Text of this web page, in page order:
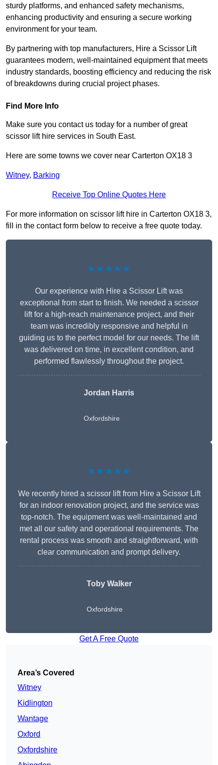
sturdy platforms, and enhanced safety mechanisms,
enhancing productivity and ensuring a secure working
environment for your team.
By partnering with top manufacturers, Hire a Scissor Lift
guarantees modern, well-maintained equipment that meets
industry standards, boosting efficiency and reducing the risk
of breakdowns during crucial project phases.
Find More Info
Make sure you contact us today for a number of great
scissor lift hire services in South East.
Here are some towns we cover near Carterton OX18 3
Witney, Barking
Receive Top Online Quotes Here
For more information on scissor lift hire in Carterton OX18 3,
fill in the contact form below to receive a free quote today.
★★★★★
Our experience with Hire a Scissor Lift was
exceptional from start to finish. We needed a scissor
lift for a high-reach maintenance project, and their
team was incredibly responsive and helpful in
guiding us to the perfect model for our needs. The lift
was delivered on time, in excellent condition, and
performed flawlessly throughout the project.
Jordan Harris
Oxfordshire
★★★★★
We recently hired a scissor lift from Hire a Scissor Lift
for an indoor renovation project, and the service was
top-notch. The equipment was well-maintained and
met all our safety and operational requirements. The
rental process was smooth and straightforward, with
clear communication and prompt delivery.
Toby Walker
Oxfordshire
Get A Free Quote
Area’s Covered
Witney
Kidlington
Wantage
Oxford
Oxfordshire